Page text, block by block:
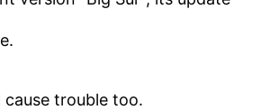
cause trouble too.